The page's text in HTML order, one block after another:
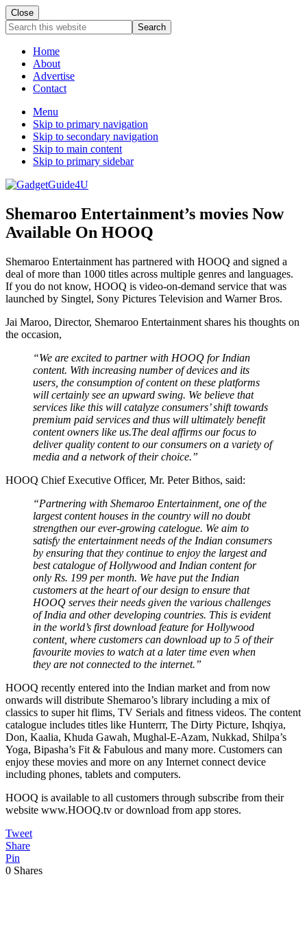
Close
Search
this
websiteHome
About
Advertise
Contact
Menu
Skip to primary navigation
Skip to secondary navigation
Skip to main content
Skip to primary sidebar
Shemaroo Entertainment’s movies Now
Available On HOOQ
Shemaroo Entertainment has partnered with HOOQ and signed a
deal of more than 1000 titles across multiple genres and languages.
If you do not know, HOOQ is video-on-demand service that was
launched by Singtel, Sony Pictures Television and Warner Bros.
Jai Maroo, Director, Shemaroo Entertainment shares his thoughts on
the occasion,
“We are excited to partner with HOOQ for Indian
content. With increasing number of devices and its
users, the consumption of content on these platforms
will certainly see an upward swing. We believe that
services like this will catalyze consumers’ shift towards
premium paid services and thus will ultimately benefit
content owners like us.The deal affirms our focus to
deliver quality content to our consumers on a variety of
media and a network of their choice.”
HOOQ Chief Executive Officer, Mr. Peter Bithos, said:
“Partnering with Shemaroo Entertainment, one of the
largest content houses in the country will no doubt
strengthen our ever-growing catelogue. We aim to
satisfy the entertainment needs of the Indian consumers
by ensuring that they continue to enjoy the largest and
best catalogue of Hollywood and Indian content for
only Rs. 199 per month. We have put the Indian
customers at the heart of our design to ensure that
HOOQ serves their needs given the various challenges
of India and other developing countries. This is evident
in the world’s first download feature for Hollywood
content, where customers can download up to 5 of their
favourite movies to watch at a later time even when
they are not connected to the internet.”
HOOQ recently entered into the Indian market and from now
onwards will distribute Shemaroo’s library including a mix of
classics to super hit flims, TV Serials and fitness videos. The content
catalogue includes titles like Hunterrr, The Dirty Picture, Ishqiya,
Don, Kaalia, Khuda Gawah, Mughal-E-Azam, Nukkad, Shilpa’s
Yoga, Bipasha’s Fit & Fabulous and many more. Customers can
enjoy these movies and more on any Internet connect device
including phones, tablets and computers.
HOOQ is available to all customers through subscribe from their
website www.HOOQ.tv or download from app stores.
Tweet
Share
Pin
0 Shares